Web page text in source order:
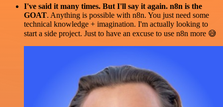
I've said it many times. But I'll say it again. n8n is the
GOAT. Anything is possible with n8n. You just need some
technical knowledge + imagination. I'm actually looking to
start a side project. Just to have an excuse to use n8n more 😅